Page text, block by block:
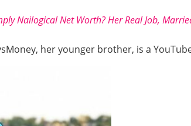
Nailogical Net Worth? Her Real Job,
her younger brother, is a